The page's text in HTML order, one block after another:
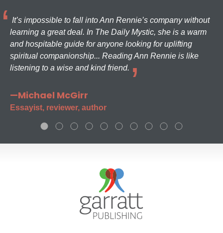
It’s impossible to fall into Ann Rennie’s company without
learning a great deal. In The Daily Mystic, she is a warm
and hospitable guide for anyone looking for uplifting
spiritual companionship... Reading Ann Rennie is like
listening to a wise and kind friend.
—Michael McGirr
Essayist, reviewer, author